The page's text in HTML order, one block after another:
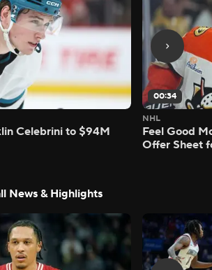
Celebrini to $94M
00:34
NHL
Feel Good
Offer Sheet
News & Highlights